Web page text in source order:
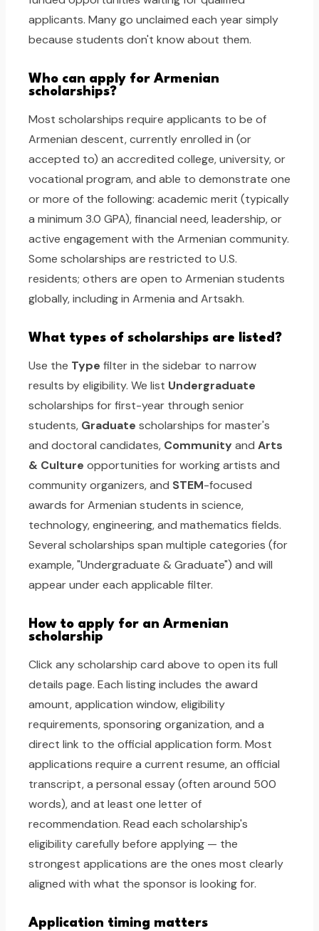
applicants. Many go unclaimed each year simply
because students don't know about them.
Who can apply for Armenian
scholarships?
Most scholarships require applicants to be of
Armenian descent, currently enrolled in (or
accepted to) an accredited college, university, or
vocational program, and able to demonstrate one
or more of the following: academic merit (typically
a minimum 3.0 GPA), financial need, leadership, or
active engagement with the Armenian community.
Some scholarships are restricted to U.S.
residents; others are open to Armenian students
globally, including in Armenia and Artsakh.
What types of scholarships are listed?
Use the Type filter in the sidebar to narrow
results by eligibility. We list Undergraduate
scholarships for first-year through senior
students, Graduate scholarships for master's
and doctoral candidates, Communityand Arts
& Culture opportunities for working artists and
community organizers, and STEM-focused
awards for Armenian students in science,
technology, engineering, and mathematics fields.
Several scholarships span multiple categories (for
example, "Undergraduate & Graduate") and will
appear under each applicable filter.
How to apply for an Armenian
scholarship
Click any scholarship card above to open its full
details page. Each listing includes the award
amount, application window, eligibility
requirements, sponsoring organization, and a
direct link to the official application form. Most
applications require a current resume, an official
transcript, a personal essay (often around 500
words), and at least one letter of
recommendation. Read each scholarship's
eligibility carefully before applying — the
strongest applications are the ones most clearly
aligned with what the sponsor is looking for.
Application timing matters